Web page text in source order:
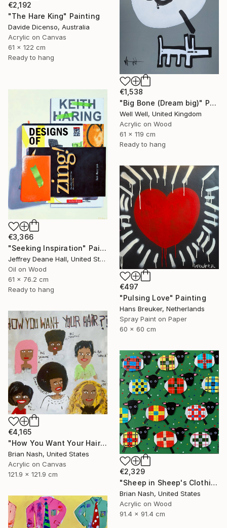
€2,192
"The Hare King" Painting
Davide Dicenso, Australia
Acrylic on Canvas
61 x 122 cm
Ready to hang
€1,538
"Big Bone (Dream big)" Painting
Well Well, United Kingdom
Acrylic on Wood
61 x 119 cm
Ready to hang
€3,366
"Seeking Inspiration" Painting
Jeffrey Deane Hall, United States
Oil on Wood
61 x 76.2 cm
Ready to hang
€497
"Pulsing Love" Painting
Hans Breuker, Netherlands
Spray Paint on Paper
60 x 60 cm
€4,165
"How You Want Your Hair?" Painting
Brian Nash, United States
Acrylic on Canvas
121.9 x 121.9 cm
€2,329
"Sheep in Sheep's Clothing" Painting
Brian Nash, United States
Acrylic on Wood
91.4 x 91.4 cm